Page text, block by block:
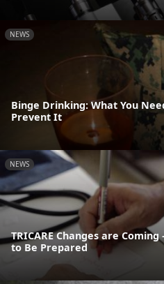
NEWS
Binge Drinking: What You
Prevent It
NEWS
TRICARE Changes are
to Be Prepared